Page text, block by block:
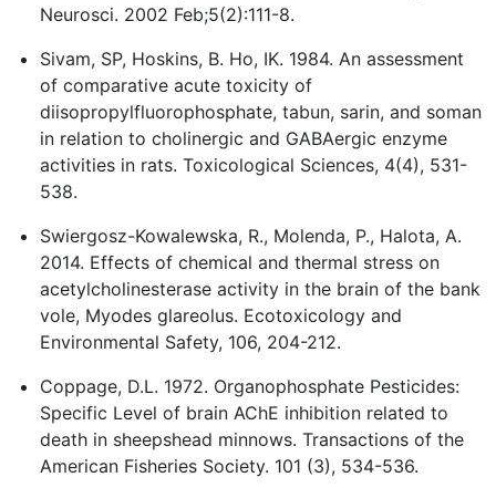
Neurosci. 2002 Feb;5(2):111-8.
Sivam, SP, Hoskins, B. Ho, IK. 1984. An assessment
of comparative acute toxicity of
diisopropylfluorophosphate, tabun, sarin, and soman
in relation to cholinergic and GABAergic enzyme
activities in rats. Toxicological Sciences, 4(4), 531-
538.
Swiergosz-Kowalewska, R., Molenda, P., Halota, A.
2014. Effects of chemical and thermal stress on
acetylcholinesterase activity in the brain of the bank
vole, Myodes glareolus. Ecotoxicology and
Environmental Safety, 106, 204-212.
Coppage, D.L. 1972. Organophosphate Pesticides:
Specific Level of brain AChE inhibition related to
death in sheepshead minnows. Transactions of the
American Fisheries Society. 101 (3), 534-536.